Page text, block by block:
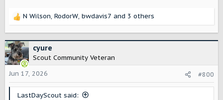
R
c
t
i
o
n
N Wilson, RodorW, bwdavis7 and 3 others
cyure
Scout Community Veteran
Jun 17, 2026
#800
LastDayScout said: